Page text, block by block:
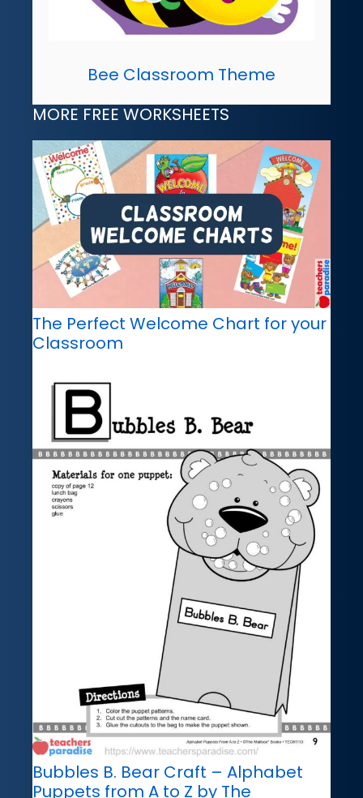
Bee Classroom Theme
MORE FREE WORKSHEETS
The Perfect Welcome Chart for your
Classroom
Bubbles B. Bear Craft – Alphabet
Puppets from A to Z by The